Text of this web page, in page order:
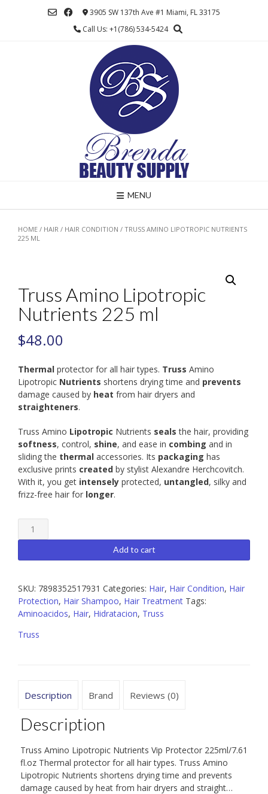
3905 SW 137th Ave #1 Miami, FL 33175
Call Us: +1(786) 534-5424
MENU
HOME / HAIR / HAIR CONDITION / TRUSS AMINO LIPOTROPIC NUTRIENTS
225 ML
Truss Amino Lipotropic
Nutrients 225 ml
$48.00
Thermal protector for all hair types. Truss Amino
Lipotropic Nutrients shortens drying time and prevents
damage caused by heat from hair dryers and
straighteners.
Truss Amino Lipotropic Nutrients sealsthe hair, providing
softness, control, shine, and ease in combing and in
sliding the thermal accessories. Its packaging has
exclusive prints created by stylist Alexandre Herchcovitch.
With it, you get intensely protected, untangled, silky and
frizz-free hair for longer.
Truss
Amino
Nutrients
ml
quantity
Add to cart
SKU: 7898352517931 Categories: Hair, Hair Condition, Hair
Protection, Hair Shampoo, Hair Treatment Tags:
Aminoacidos, Hair, Hidratacion, Truss
Truss
Description Brand Reviews (0)
Description
Truss Amino Lipotropic Nutrients Vip Protector 225ml/7.61
fl.oz Thermal protector for all hair types. Truss Amino
Lipotropic Nutrients shortens drying time and prevents
damage caused by heat from hair dryers and straight…